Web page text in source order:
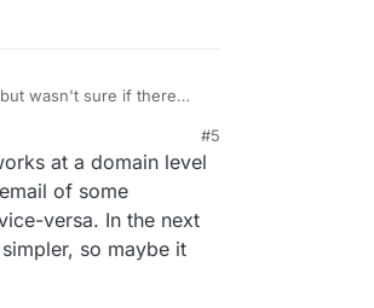
wasn't sure if there
#5
at a domain level
of some
versa. In the next
so maybe it